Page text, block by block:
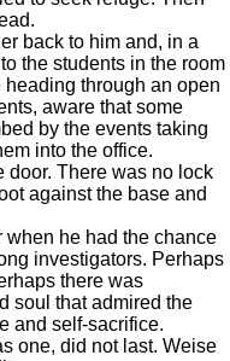
back to him and, in a
the students in the room
through an open
aware that some
by the events taking
into the office.
door. There was no lock
against the base and
when he had the chance
investigators. Perhaps
there was
soul that admired the
and self-sacrifice.
one, did not last. Weise